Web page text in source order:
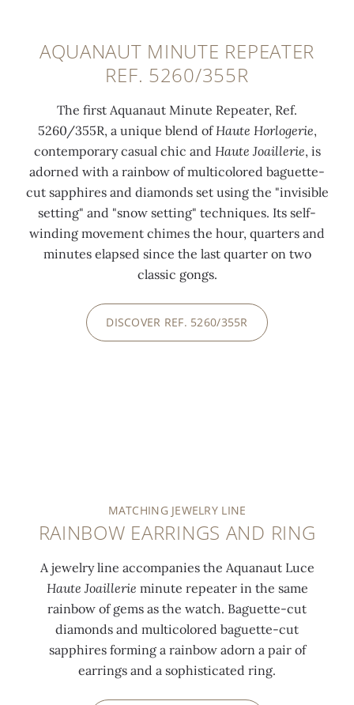
AQUANAUT MINUTE REPEATER
REF. 5260/355R
The first Aquanaut Minute Repeater, Ref.
5260/355R, a unique blend ofHaute Horlogerie,
contemporary casual chic and Haute Joaillerie, is
adorned with a rainbow of multicolored baguette-
cut sapphires and diamonds set using the "invisible
setting" and "snow setting" techniques. Its self-
winding movement chimes the hour, quarters and
minutes elapsed since the last quarter on two
classic gongs.
DISCOVER REF. 5260/355R
MATCHING JEWELRY LINE
RAINBOW EARRINGS AND RING
A jewelry line accompanies the Aquanaut Luce
Haute Joaillerie minute repeater in the same
rainbow of gems as the watch. Baguette-cut
diamonds and multicolored baguette-cut
sapphires forming a rainbow adorn a pair of
earrings and a sophisticated ring.